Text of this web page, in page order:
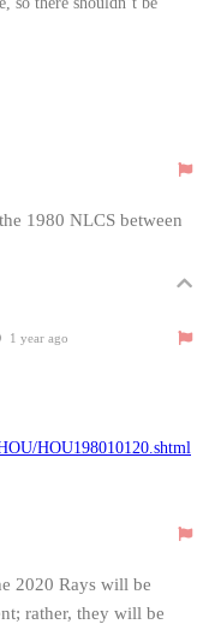
1980 NLCS between
1 year ago
HOU198010120.shtml
2020 Rays will be
rather, they will be